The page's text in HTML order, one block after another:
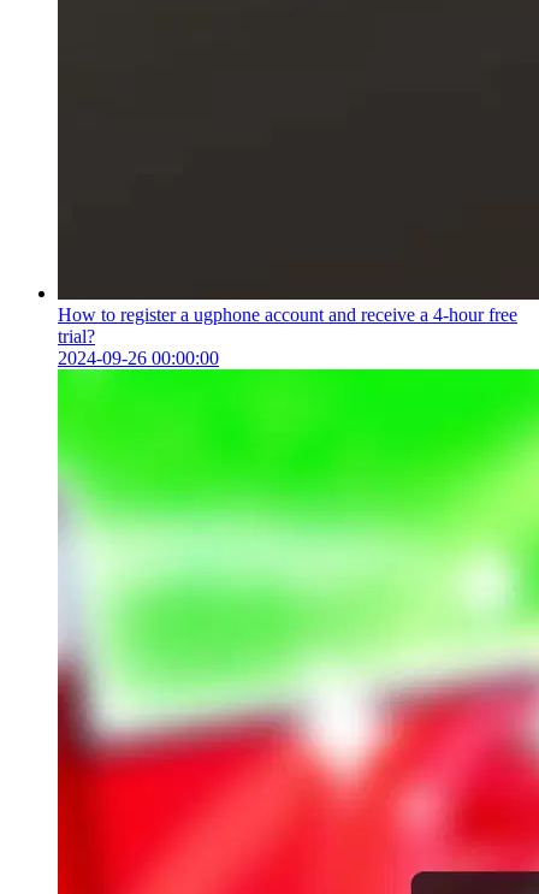
How to register a ugphone account and receive a 4-hour free
trial?
2024-09-26 00:00:00